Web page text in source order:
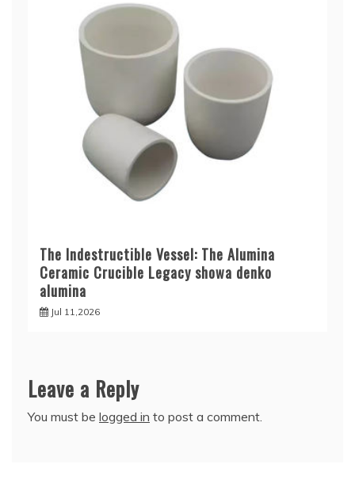
The Indestructible Vessel: The Alumina
Ceramic Crucible Legacy showa denko
alumina
Jul 11,2026
Leave a Reply
You must be logged in to post a comment.